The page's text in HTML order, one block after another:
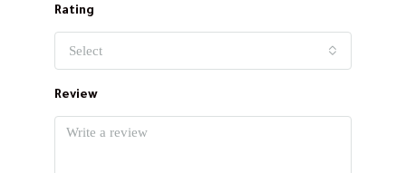
Rating
Select
Review